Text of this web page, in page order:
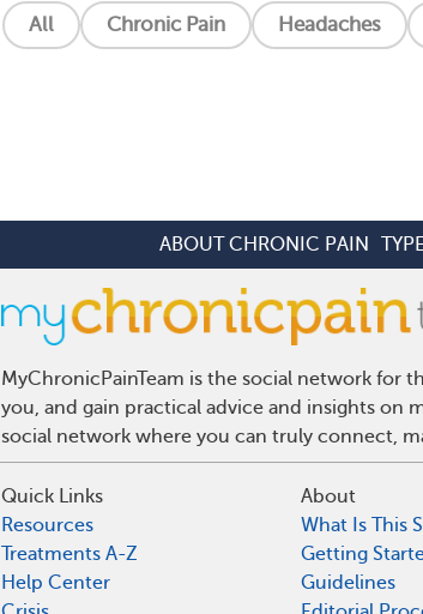
All Chronic Pain Headaches
ABOUT CHRONIC PAIN
MyChronicPainTeam is the social network for
you, and gain practical advice and insights on
social network where you can truly connect,
Quick Links
Resources
Treatments A-Z
Help Center
About
What Is This
Getting
Guidelines